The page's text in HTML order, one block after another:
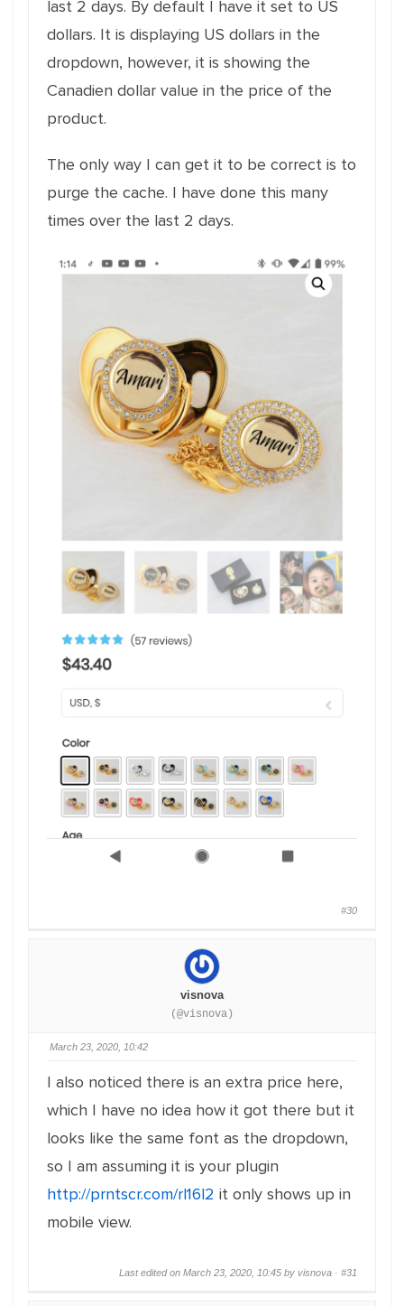
last 2 days. By default I have it set to US
dollars. It is displaying US dollars in the
dropdown, however, it is showing the
Canadien dollar value in the price of the
product.
The only way I can get it to be correct is to
purge the cache. I have done this many
times over the last 2 days.
#30
visnova
(@visnova)
March 23, 2020, 10:42
I also noticed there is an extra price here,
which I have no idea how it got there but it
looks like the same font as the dropdown,
so I am assuming it is your plugin
http://prntscr.com/rl16l2 it only shows up in
mobile view.
Last edited on March 23, 2020, 10:45 by visnova · #31